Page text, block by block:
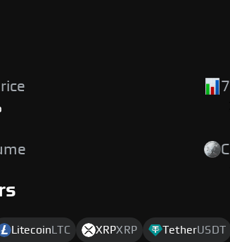
LitecoinLTC XRPXRP TetherUSDT